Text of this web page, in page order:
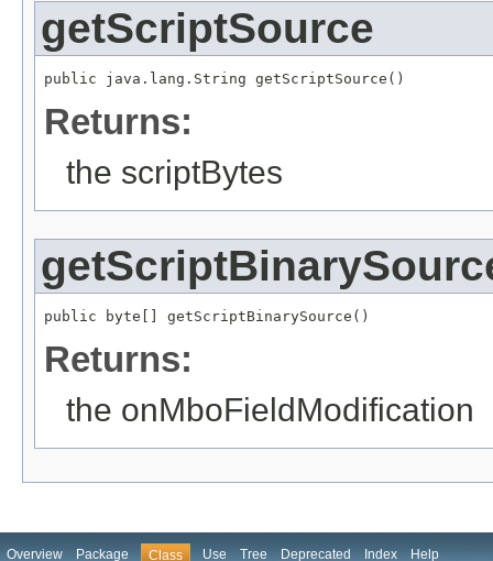
getScriptSource
public java.lang.String getScriptSource()
Returns:
the scriptBytes
public byte[] getScriptBinarySource()
Returns:
the onMboFieldModification
Overview Package Class Use Tree Deprecated Index Help